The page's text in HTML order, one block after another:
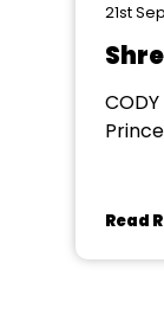
21st
Read